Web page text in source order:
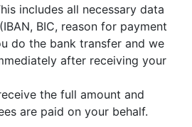
includes all necessary data
BIC, reason for payment
do the bank transfer and we
after receiving your
the full amount and
are paid on your behalf.